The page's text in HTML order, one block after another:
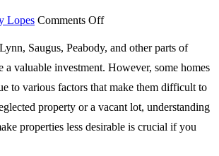
Lopes Comments Offon
Makes
Property
Unwanted
Lynn,
Saugus,
Peabody,
Saugus, Peabody, and other parts of
a valuable investment. However, some homes
to various factors that make them difficult to
property or a vacant lot, understanding
properties less desirable is crucial if you